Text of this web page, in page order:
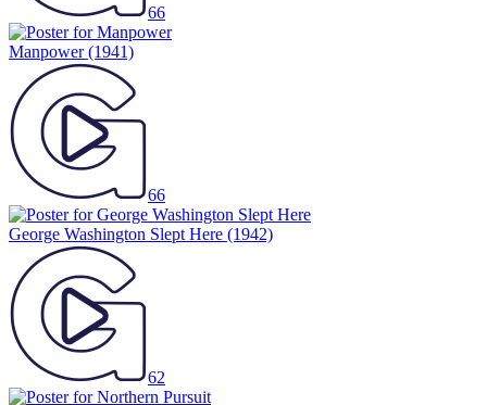
66
Manpower(1941)
66
George Washington Slept Here (1942)
62